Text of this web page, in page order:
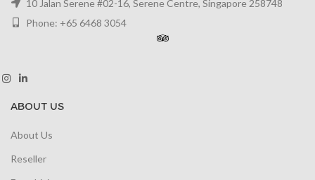
10 Jalan Serene #02-16, Serene Centre, Singapore 258748
Phone: +65 6468 3054
ABOUT US
About Us
Reseller